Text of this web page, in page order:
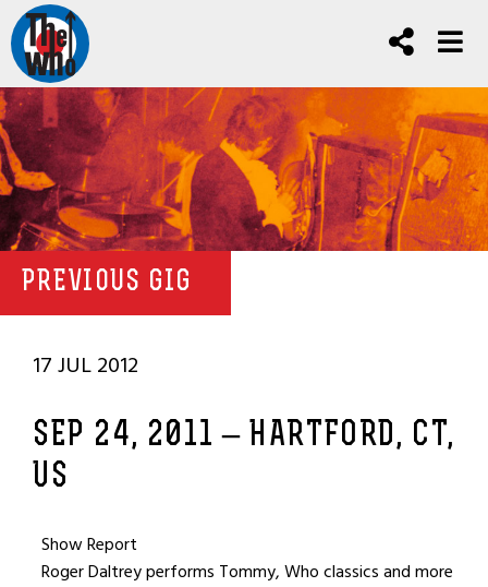
PREVIOUS GIG
17 JUL 2012
SEP 24, 2011 – HARTFORD, CT,
US
Show Report
Roger Daltrey performs Tommy, Who classics and more